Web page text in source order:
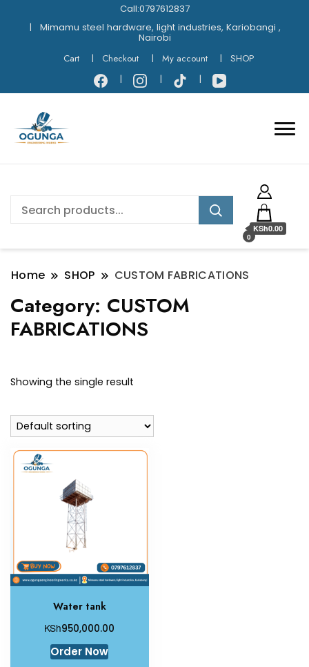
Call:0797612837
Mimamu steel hardware, light industries, Kariobangi ,
Nairobi
Cart
Checkout My account SHOP
0
KSh0.00
Home SHOP CUSTOM FABRICATIONS
Category: CUSTOM
FABRICATIONS
Showing the single result
Water tank
KSh950,000.00
Order Now